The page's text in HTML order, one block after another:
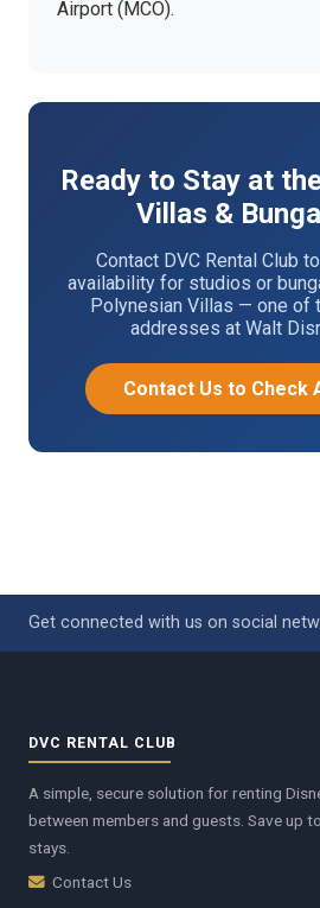
Airport (MCO).
Ready to Stay at
Villas &
Contact DVC Rental Club
availability for studios or
Polynesian Villas — one of
addresses at Walt
Contact Us to Check
Get connected with us on social
DVC RENTAL CLUB
A simple, secure solution for renting
between members and guests. Save up
stays.
Contact Us